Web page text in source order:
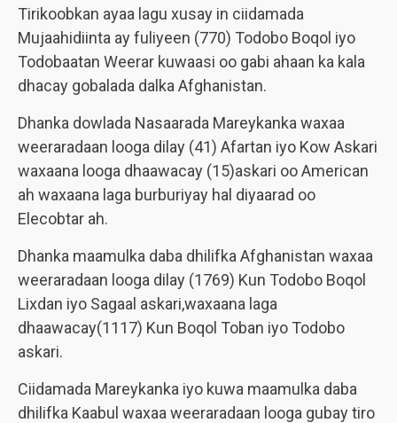
Tirikoobkan ayaa lagu xusay in ciidamada
Mujaahidiinta ay fuliyeen (770) Todobo Boqol iyo
Todobaatan Weerar kuwaasi oo gabi ahaan ka kala
dhacay gobalada dalka Afghanistan.
Dhanka dowlada Nasaarada Mareykanka waxaa
weeraradaan looga dilay (41) Afartan iyo Kow Askari
waxaana looga dhaawacay (15)askari oo American
ah waxaana laga burburiyay hal diyaarad oo
Elecobtar ah.
Dhanka maamulka daba dhilifka Afghanistan waxaa
weeraradaan looga dilay (1769) Kun Todobo Boqol
Lixdan iyo Sagaal askari,waxaana laga
dhaawacay(1117) Kun Boqol Toban iyo Todobo
askari.
Ciidamada Mareykanka iyo kuwa maamulka daba
dhilifka Kaabul waxaa weeraradaan looga gubay tiro